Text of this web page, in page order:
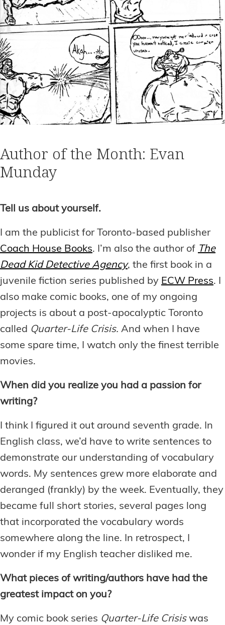
Author of the Month: Evan
Munday
Tell us about yourself.
I am the publicist for Toronto-based publisher
Coach House Books. I’m also the author of The
Dead Kid Detective Agency, the first book in a
juvenile fiction series published by ECW Press. I
also make comic books, one of my ongoing
projects is about a post-apocalyptic Toronto
called Quarter-Life Crisis. And when I have
some spare time, I watch only the finest terrible
movies.
When did you realize you had a passion for
writing?
I think I figured it out around seventh grade. In
English class, we’d have to write sentences to
demonstrate our understanding of vocabulary
words. My sentences grew more elaborate and
deranged (frankly) by the week. Eventually, they
became full short stories, several pages long
that incorporated the vocabulary words
somewhere along the line. In retrospect, I
wonder if my English teacher disliked me.
What pieces of writing/authors have had the
greatest impact on you?
My comic book series Quarter-Life Crisiswas